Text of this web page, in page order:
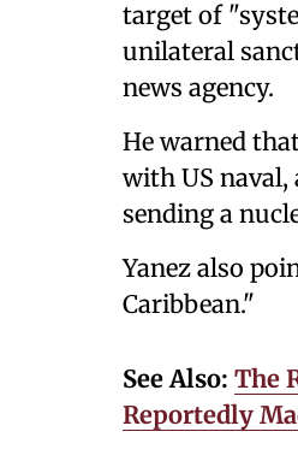
target of
unilateral
news agency.
He warned
with US
sending a
Yanez also
Caribbean."
See Also: The
Reportedly